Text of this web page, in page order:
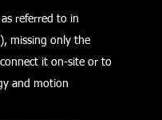
referred to in
missing only the
it on-site or to
and motion